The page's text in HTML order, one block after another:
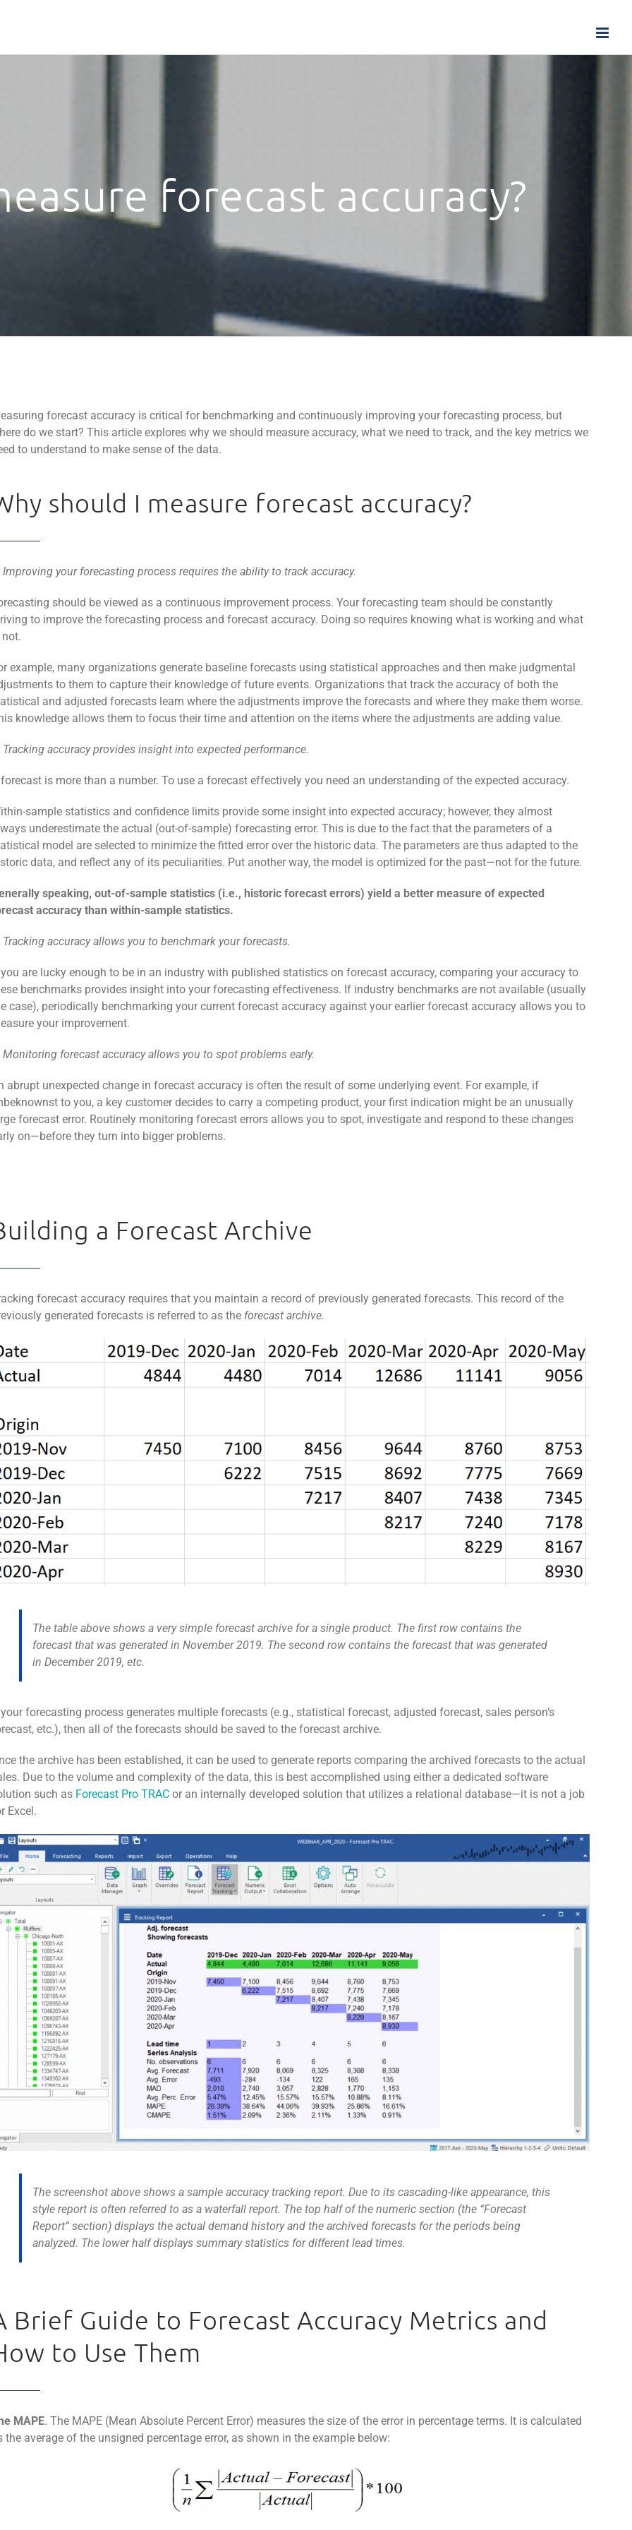
forecast accuracy?
forecast accuracy is critical for benchmarking and continuously improving your forecasting process, but
do we start? This article explores why we should measure accuracy, what we need to track, and the key metrics we
to understand to make sense of the data.
should I measure forecast accuracy?
Improving your forecasting process requires the ability to track accuracy.
should be viewed as a continuous improvement process. Your forecasting team should be constantly
to improve the forecasting process and forecast accuracy. Doing so requires knowing what is working and what
example, many organizations generate baseline forecasts using statistical approaches and then make judgmental
to them to capture their knowledge of future events. Organizations that track the accuracy of both the
and adjusted forecasts learn where the adjustments improve the forecasts and where they make them worse.
knowledge allows them to focus their time and attention on the items where the adjustments are adding value.
Tracking accuracy provides insight into expected performance.
is more than a number. To use a forecast effectively you need an understanding of the expected accuracy.
sample statistics and confidence limits provide some insight into expected accuracy; however, they almost
underestimate the actual (out-of-sample) forecasting error. This is due to the fact that the parameters of a
model are selected to minimize the fitted error over the historic data. The parameters are thus adapted to the
data, and reflect any of its peculiarities. Put another way, the model is optimized for the past—not for the future.
speaking, out-of-sample statistics (i.e., historic forecast errors) yield a better measure of expected
accuracy than within-sample statistics.
Tracking accuracy allows you to benchmark your forecasts.
are lucky enough to be in an industry with published statistics on forecast accuracy, comparing your accuracy to
benchmarks provides insight into your forecasting effectiveness. If industry benchmarks are not available (usually
case), periodically benchmarking your current forecast accuracy against your earlier forecast accuracy allows you to
your improvement.
Monitoring forecast accuracy allows you to spot problems early.
abrupt unexpected change in forecast accuracy is often the result of some underlying event. For example, if
to you, a key customer decides to carry a competing product, your first indication might be an unusually
forecast error. Routinely monitoring forecast errors allows you to spot, investigate and respond to these changes
on—before they turn into bigger problems.
a Forecast Archive
forecast accuracy requires that you maintain a record of previously generated forecasts. This record of the
generated forecasts is referred to as the forecast archive.
The table above shows a very simple forecast archive for a single product. The first row contains the
forecast that was generated in November 2019. The second row contains the forecast that was generated
in December 2019, etc.
forecasting process generates multiple forecasts (e.g., statistical forecast, adjusted forecast, sales person’s
etc.), then all of the forecasts should be saved to the forecast archive.
the archive has been established, it can be used to generate reports comparing the archived forecasts to the actual
Due to the volume and complexity of the data, this is best accomplished using either a dedicated software
such as Forecast Pro TRAC or an internally developed solution that utilizes a relational database—it is not a job
Excel.
The screenshot above shows a sample accuracy tracking report. Due to its cascading-like appearance, this
style report is often referred to as a waterfall report. The top half of the numeric section (the “Forecast
Report” section) displays the actual demand history and the archived forecasts for the periods being
analyzed. The lower half displays summary statistics for different lead times.
Brief Guide to Forecast Accuracy Metrics and
to Use Them
MAPE. The MAPE (Mean Absolute Percent Error) measures the size of the error in percentage terms. It is calculated
the average of the unsigned percentage error, as shown in the example below: